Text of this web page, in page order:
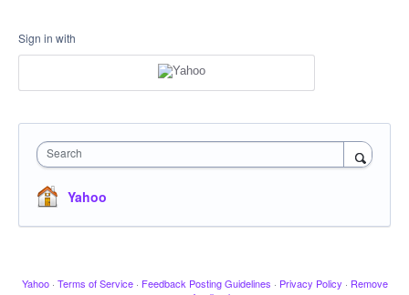
Sign in with
Search
Yahoo
Yahoo · Terms of Service · Feedback Posting Guidelines · Privacy Policy · Remove